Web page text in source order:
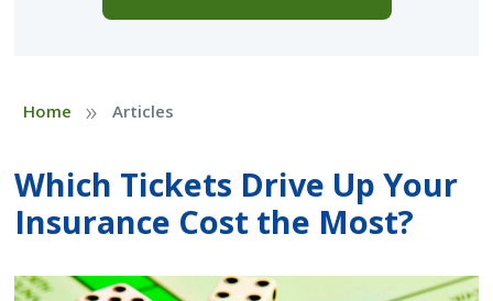
Home » Articles
Which Tickets Drive Up Your
Insurance Cost the Most?